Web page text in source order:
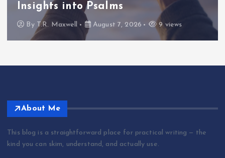
Insights into Psalms
By T.R. Maxwell August 7, 2026 9 views
About Me
This blog is a straightforward place for practical writing — the
kind you can skim, understand, and actually use.